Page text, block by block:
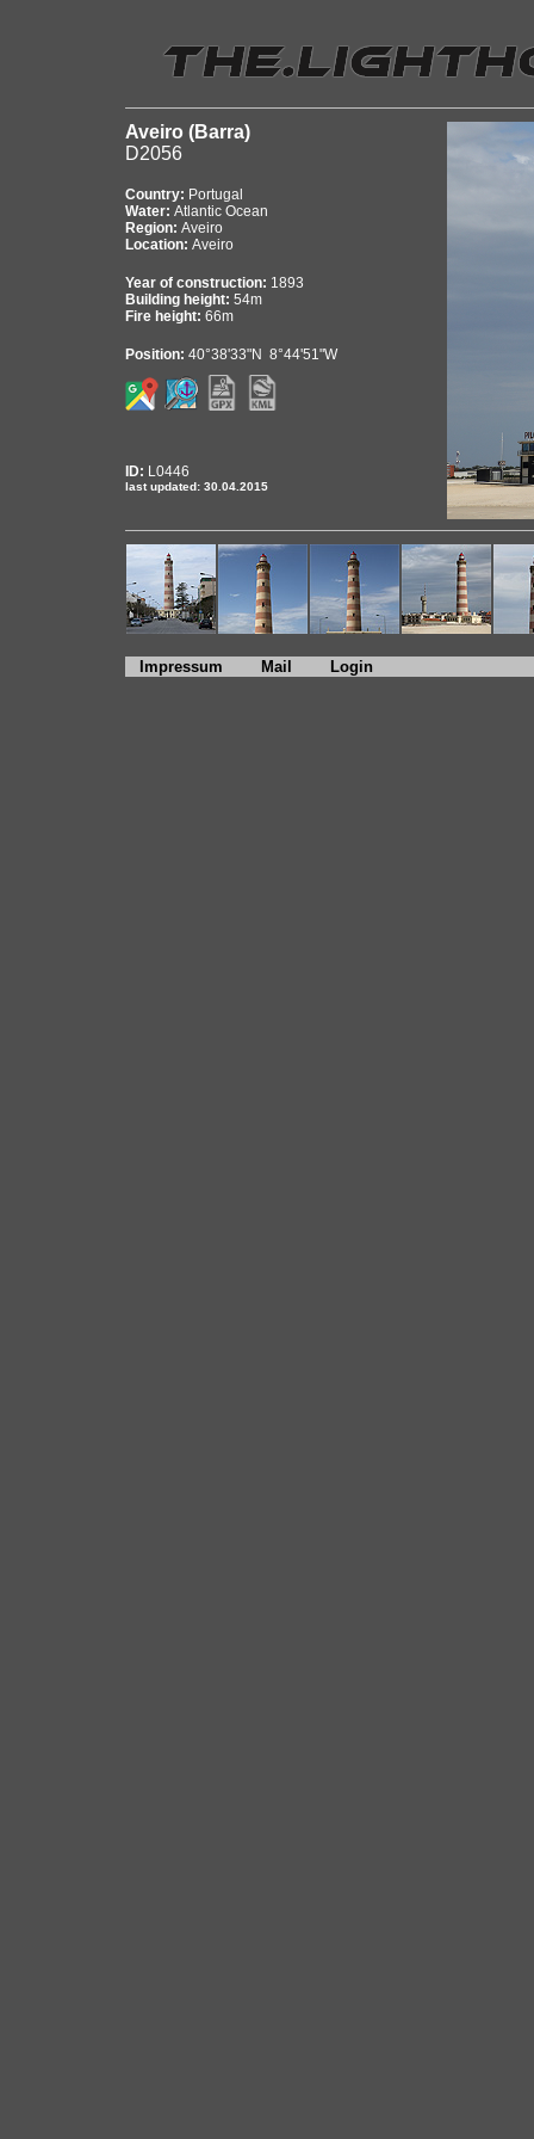
Aveiro (Barra)
D2056
Country: Portugal
Water: Atlantic Ocean
Region: Aveiro
Location: Aveiro
Year of construction: 1893
Building height: 54m
Fire height: 66m
Position: 40°38'33"N 8°44'51"W
ID: L0446
last updated: 30.04.2015
Impressum Mail Login